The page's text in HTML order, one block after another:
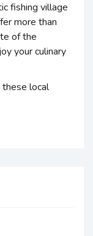
fishing village
more than
of the
your culinary
these local